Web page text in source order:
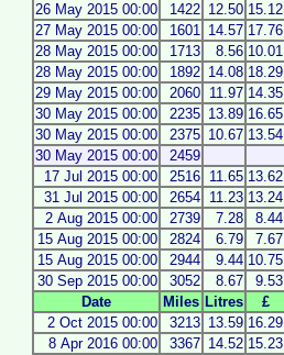
26 May 2015 00:00
1422 12.50 15.12
27 May 2015 00:00
1601 14.57 17.76
28 May 2015 00:00
1713 8.56 10.01
28 May 2015 00:00
1892 14.08 18.29
29 May 2015 00:00
2060 11.97 14.35
30 May 2015 00:00
2235 13.89 16.65
30 May 2015 00:00
2375 10.67 13.54
30 May 2015 00:00
2459
17 Jul 2015 00:00
2516 11.65 13.62
31 Jul 2015 00:00
2654 11.23 13.24
2 Aug 2015 00:00
2739 7.28 8.44
15 Aug 2015 00:00
2824 6.79 7.67
15 Aug 2015 00:00
2944 9.44 10.75
30 Sep 2015 00:00
3052 8.67 9.53
Date
Miles Litres £
2 Oct 2015 00:00
3213 13.59 16.29
8 Apr 2016 00:00
3367 14.52 15.23